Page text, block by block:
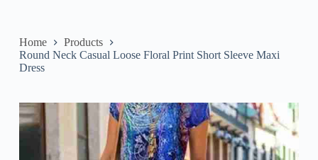
nHome
Products
Round Neck Casual Loose Floral Print Short Sleeve Maxi
Dress